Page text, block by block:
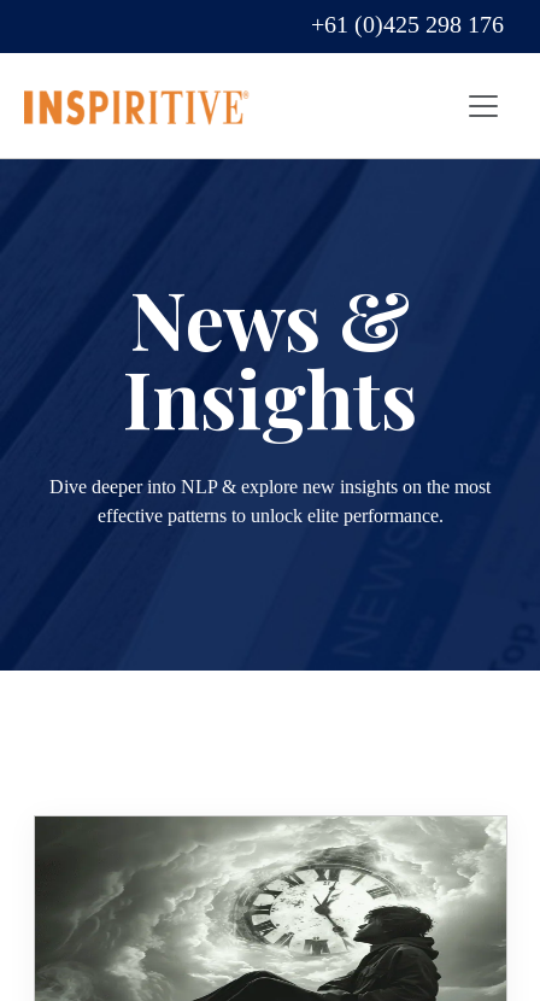
+61 (0)425 298 176
News &
Insights
Dive deeper into NLP & explore new insights on the most
effective patterns to unlock elite performance.